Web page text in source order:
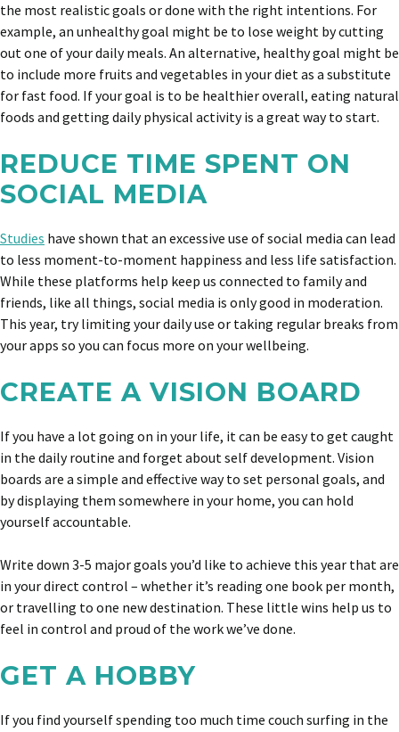
the most realistic goals or done with the right intentions. For
example, an unhealthy goal might be to lose weight by cutting
out one of your daily meals. An alternative, healthy goal might be
to include more fruits and vegetables in your diet as a substitute
for fast food. If your goal is to be healthier overall, eating natural
foods and getting daily physical activity is a great way to start.
REDUCE TIME SPENT ON
SOCIAL MEDIA
Studies have shown that an excessive use of social media can lead
to less moment-to-moment happiness and less life satisfaction.
While these platforms help keep us connected to family and
friends, like all things, social media is only good in moderation.
This year, try limiting your daily use or taking regular breaks from
your apps so you can focus more on your wellbeing.
CREATE A VISION BOARD
If you have a lot going on in your life, it can be easy to get caught
in the daily routine and forget about self development. Vision
boards are a simple and effective way to set personal goals, and
by displaying them somewhere in your home, you can hold
yourself accountable.
Write down 3-5 major goals you’d like to achieve this year that are
in your direct control – whether it’s reading one book per month,
or travelling to one new destination. These little wins help us to
feel in control and proud of the work we’ve done.
GET A HOBBY
If you find yourself spending too much time couch surfing in the